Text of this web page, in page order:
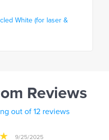
White (for laser &
Reviews
out of 12 reviews
9/25/2025